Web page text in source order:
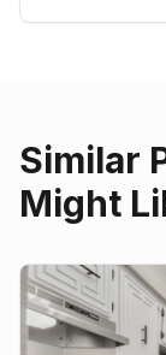
Similar
Might